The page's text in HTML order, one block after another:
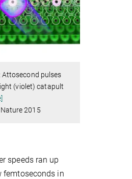
pulses
(violet) catapult
2015
speeds ran up
femtoseconds in